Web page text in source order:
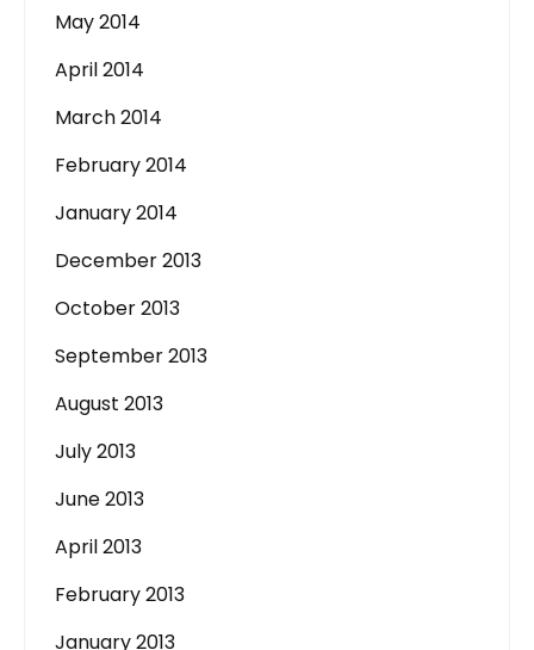
May 2014
April 2014
March 2014
February 2014
January 2014
December 2013
October 2013
September 2013
August 2013
July 2013
June 2013
April 2013
February 2013
January 2013